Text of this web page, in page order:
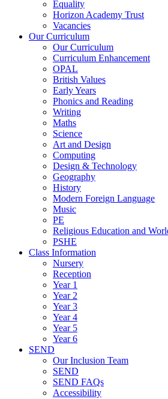
Equality
Horizon Academy Trust
Vacancies
Our Curriculum
Our Curriculum
Curriculum Enhancement
OPAL
British Values
Early Years
Phonics and Reading
Writing
Maths
Science
Art and Design
Computing
Design & Technology
Geography
History
Modern Foreign Language
Music
PE
Religious Education and
PSHE
Class Information
Nursery
Reception
Year 1
Year 2
Year 3
Year 4
Year 5
Year 6
SEND
Our Inclusion Team
SEND
SEND FAQs
Accessibility